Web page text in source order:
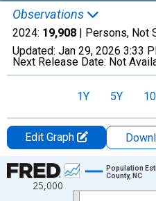
Observations
2024: 19,908 | Persons, Not
Updated: Jan 29, 2026 3:33
Next Release Date: Not
1Y 5Y
Edit Graph
Chart
Line chart with 16 data points.
25,000
Population
County, NC